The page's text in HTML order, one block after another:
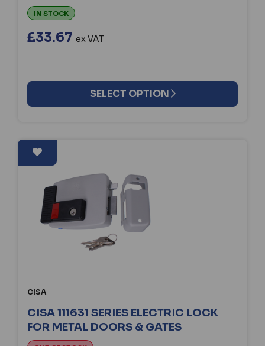
IN STOCK
£33.67 ex VAT
SELECT OPTION
CISA
CISA 111631 SERIES ELECTRIC LOCK
FOR METAL DOORS & GATES